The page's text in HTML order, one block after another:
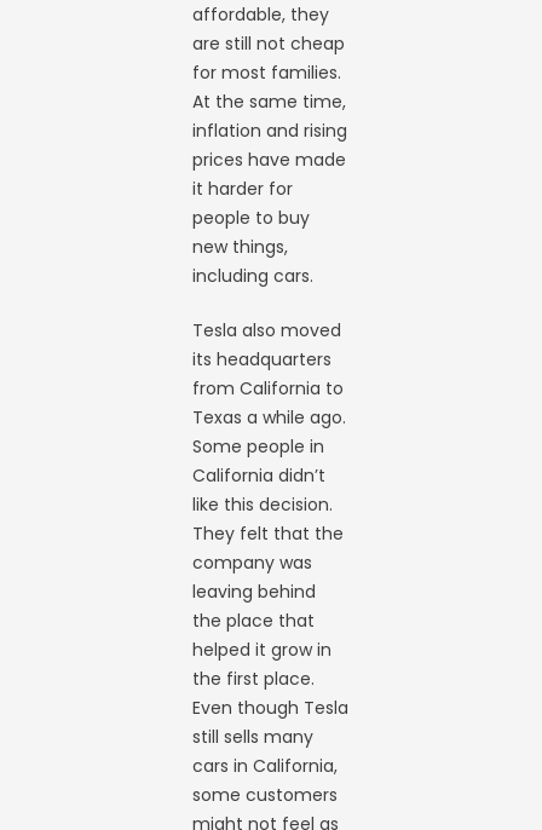
affordable, they
are still not cheap
for most families.
At the same time,
inflation and rising
prices have made
it harder for
people to buy
new things,
including cars.
Tesla also moved
its headquarters
from California to
Texas a while ago.
Some people in
California didn’t
like this decision.
They felt that the
company was
leaving behind
the place that
helped it grow in
the first place.
Even though Tesla
still sells many
cars in California,
some customers
might not feel as